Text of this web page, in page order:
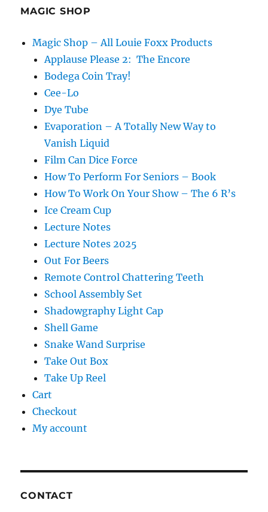
MAGIC SHOP
Magic Shop – All Louie Foxx Products
Applause Please 2: The Encore
Bodega Coin Tray!
Cee-Lo
Dye Tube
Evaporation – A Totally New Way to
Vanish Liquid
Film Can Dice Force
How To Perform For Seniors – Book
How To Work On Your Show – The 6 R’s
Ice Cream Cup
Lecture Notes
Lecture Notes 2025
Out For Beers
Remote Control Chattering Teeth
School Assembly Set
Shadowgraphy Light Cap
Shell Game
Snake Wand Surprise
Take Out Box
Take Up Reel
Cart
Checkout
My account
CONTACT